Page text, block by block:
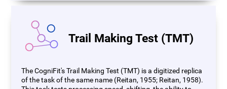
Trail Making Test (TMT)
The CogniFit's Trail Making Test (TMT) is a digitized replica
of the task of the same name (Reitan, 1955; Reitan, 1958).